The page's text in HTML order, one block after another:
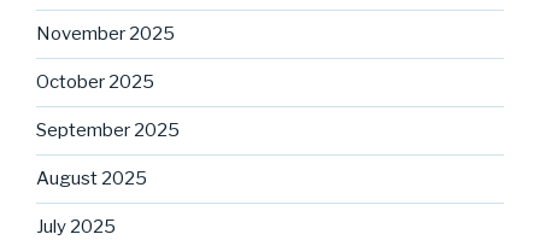
November 2025
October 2025
September 2025
August 2025
July 2025